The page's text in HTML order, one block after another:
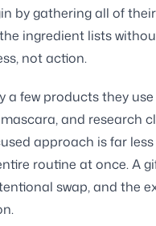
by gathering all of
ingredient lists
not action.
a few products they
and research
approach is far
routine at once. A
swap, and the